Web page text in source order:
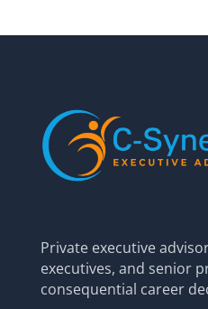
Private executive
executives, and senior
consequential career